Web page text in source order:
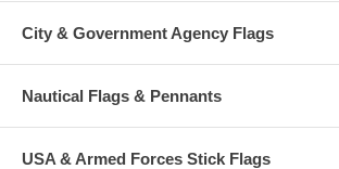
City & Government Agency Flags
Nautical Flags & Pennants
USA & Armed Forces Stick Flags